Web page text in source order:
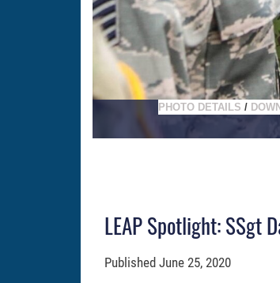
PHOTO DETAILS /
LEAP Spotlight: SSgt
Published June 25, 2020